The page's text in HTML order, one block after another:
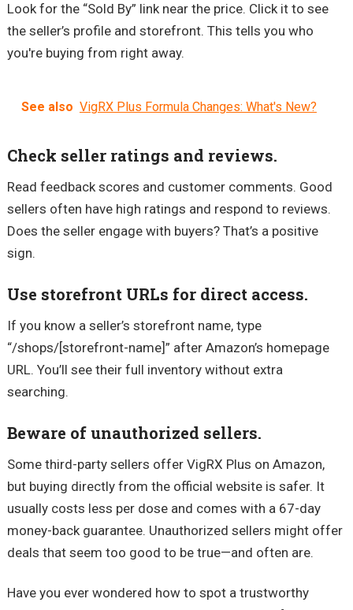
Look for the “Sold By” link near the price. Click it to see
the seller’s profile and storefront. This tells you who
you're buying from right away.
See also VigRX Plus Formula Changes: What's New?
Check seller ratings and reviews.
Read feedback scores and customer comments. Good
sellers often have high ratings and respond to reviews.
Does the seller engage with buyers? That’s a positive
sign.
Use storefront URLs for direct access.
If you know a seller’s storefront name, type
“/shops/[storefront-name]” after Amazon’s homepage
URL. You’ll see their full inventory without extra
searching.
Beware of unauthorized sellers.
Some third-party sellers offer VigRX Plus on Amazon,
but buying directly from the official website is safer. It
usually costs less per dose and comes with a 67-day
money-back guarantee. Unauthorized sellers might offer
deals that seem too good to be true—and often are.
Have you ever wondered how to spot a trustworthy